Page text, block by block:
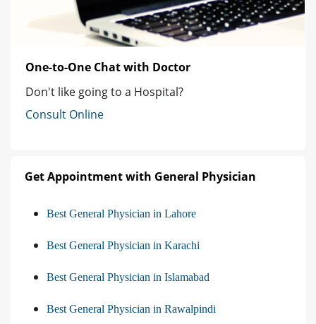
One-to-One Chat with Doctor
Don't like going to a Hospital?
Consult Online
Get Appointment with General Physician
Best General Physician in Lahore
Best General Physician in Karachi
Best General Physician in Islamabad
Best General Physician in Rawalpindi